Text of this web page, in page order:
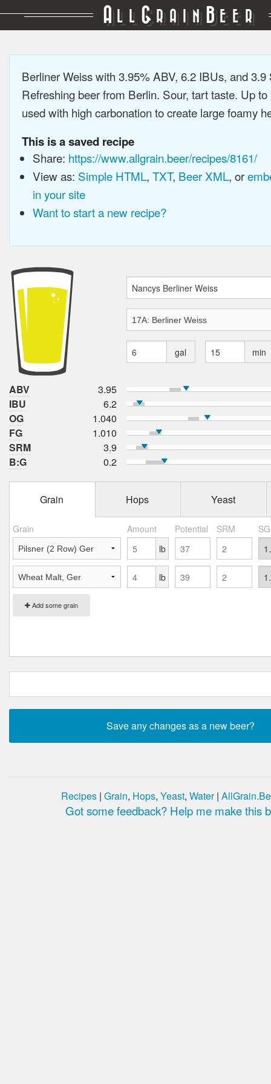
A LL GRAIN BEER
Berliner Weiss with 3.95% ABV, 6.2 IBUs, and 3.9
Refreshing beer from Berlin. Sour, tart taste. Up
used with high carbonation to create large foamy
This is a saved recipe
Share: https://www.allgrain.beer/recipes/8161/
View as: Simple HTML, TXT, Beer XML, or
in your site
Want to start a new recipe?
gal min
ABV
3.95
IBU
6.2
OG
1.040
FG
1.010
SRM
3.9
B:G
0.2
Grain Hops Yeast
Grain Amount Potential SRM
Add some grain
lb
lb
Recipes | Grain, Hops, Yeast, Water|
Got some feedback? Help me make this